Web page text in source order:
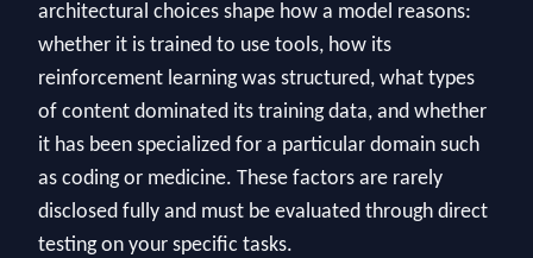
architectural choices shape how a model reasons:
whether it is trained to use tools, how its
reinforcement learning was structured, what types
of content dominated its training data, and whether
it has been specialized for a particular domain such
as coding or medicine. These factors are rarely
disclosed fully and must be evaluated through direct
testing on your specific tasks.